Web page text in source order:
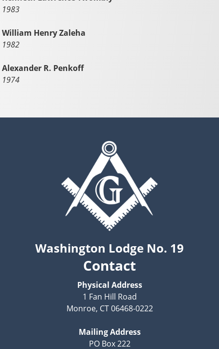
1983
William Henry Zaleha
1982
Alexander R. Penkoff
1974
Washington Lodge No. 19
Contact
Physical Address
1 Fan Hill Road
Monroe, CT 06468-0222
Mailing Address
PO Box 222